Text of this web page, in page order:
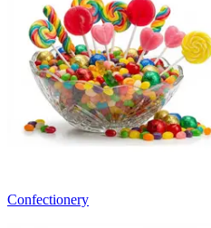
Confectionery